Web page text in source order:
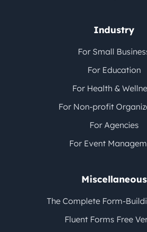
Industry
For Small
For Education
For Health &
For Non-profit
For Agencies
For Event
Miscellaneous
The Complete Form-
Fluent Forms Free